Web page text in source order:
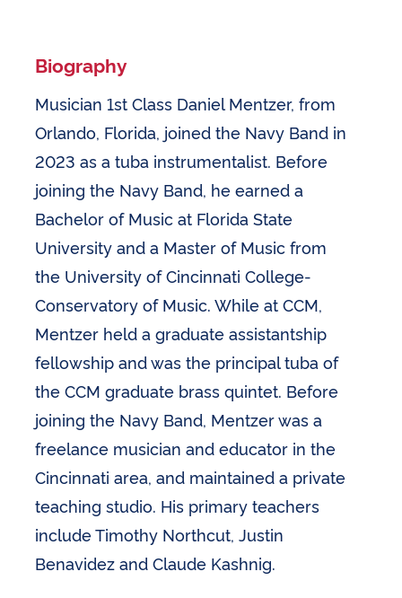
Biography
Musician 1st Class Daniel Mentzer, from
Orlando, Florida, joined the Navy Band in
2023 as a tuba instrumentalist. Before
joining the Navy Band, he earned a
Bachelor of Music at Florida State
University and a Master of Music from
the University of Cincinnati College-
Conservatory of Music. While at CCM,
Mentzer held a graduate assistantship
fellowship and was the principal tuba of
the CCM graduate brass quintet. Before
joining the Navy Band, Mentzer was a
freelance musician and educator in the
Cincinnati area, and maintained a private
teaching studio. His primary teachers
include Timothy Northcut, Justin
Benavidez and Claude Kashnig.